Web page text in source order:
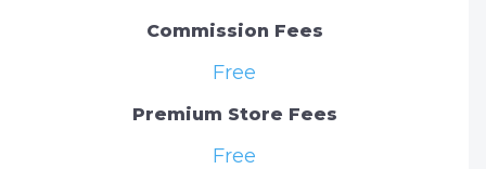
Commission Fees
Free
Premium Store Fees
Free